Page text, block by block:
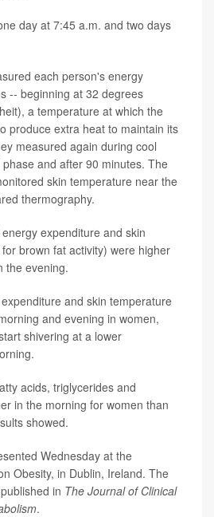
day at 7:45 a.m. and two days
each person's energy
-- beginning at 32 degrees
a temperature at which the
produce extra heat to maintain its
measured again during cool
and after 90 minutes. The
skin temperature near the
thermography.
expenditure and skin
brown fat activity) were higher
the evening.
and skin temperature
and evening in women,
shivering at a lower
acids, triglycerides and
in the morning for women than
showed.
Wednesday at the
Obesity, in Dublin, Ireland. The
in The Journal of Clinical
.